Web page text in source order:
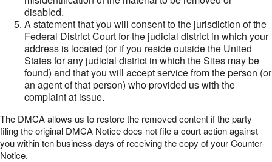
disabled.
A statement that you will consent to the jurisdiction of the
Federal District Court for the judicial district in which your
address is located (or if you reside outside the United
States for any judicial district in which the Sites may be
found) and that you will accept service from the person (or
an agent of that person) who provided us with the
complaint at issue.
The DMCA allows us to restore the removed content if the party
filing the original DMCA Notice does not file a court action against
you within ten business days of receiving the copy of your Counter-
Notice.